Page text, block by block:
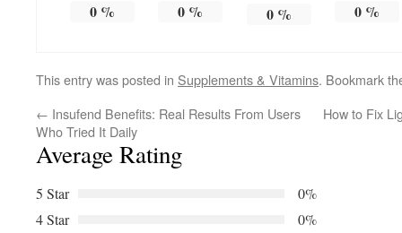
0% 0 % 0% 0 %
This entry was posted in Supplements & Vitamins. Bookmark
← Insufend Benefits: Real Results From Users
Who Tried It Daily
How to Fix
Average Rating
5 Star
0%
4 Star
0%